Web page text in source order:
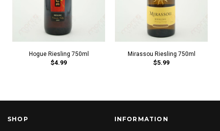
Hogue Riesling 750ml
$4.99
Mirassou Riesling 750ml
$5.99
SHOP INFORMATION